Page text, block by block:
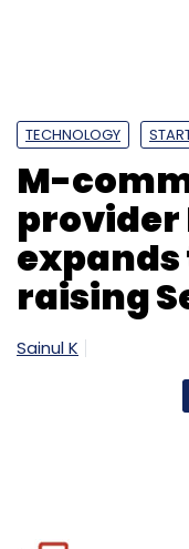
TECHNOLOGY
M-
provider
expands
raising
Sainul K